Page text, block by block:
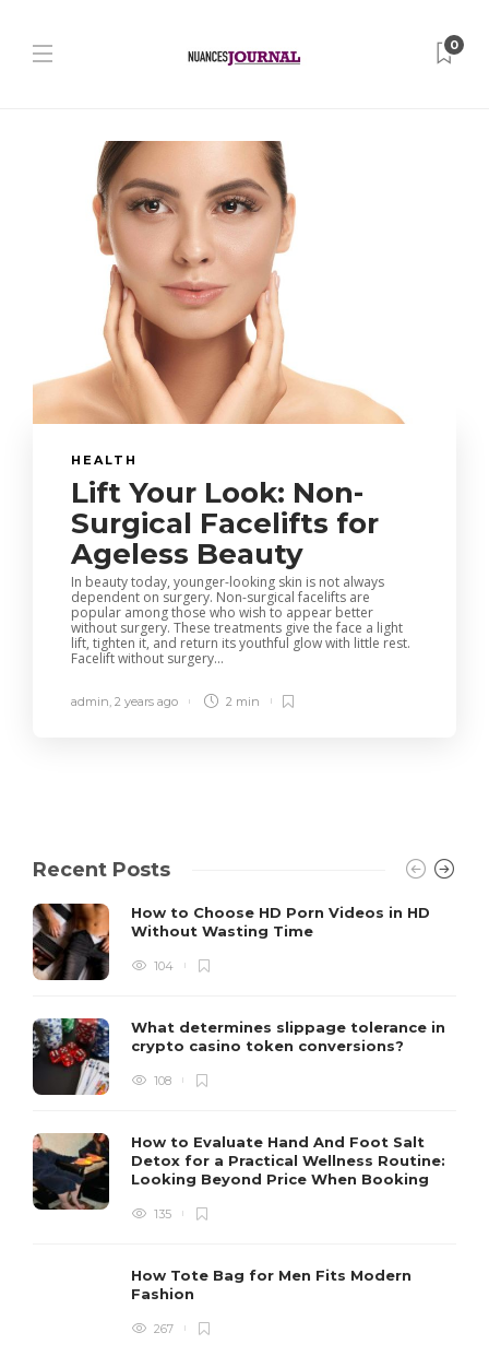
0
HEALTH
Lift Your Look: Non-
Surgical Facelifts for
Ageless Beauty
In beauty today, younger-looking skin is not always
dependent on surgery. Non-surgical facelifts are
popular among those who wish to appear better
without surgery. These treatments give the face a light
lift, tighten it, and return its youthful glow with little rest.
Facelift without surgery...
admin 2 years ago 2 min
Recent Posts
How to Choose HD Porn Videos in HD
Without Wasting Time
104
What determines slippage tolerance in
crypto casino token conversions?
108
How to Evaluate Hand And Foot Salt
Detox for a Practical Wellness Routine:
Looking Beyond Price When Booking
135
How Tote Bag for Men Fits Modern
Fashion
267